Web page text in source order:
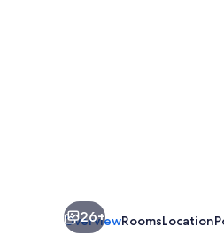
26+
OverviewRoomsLocation